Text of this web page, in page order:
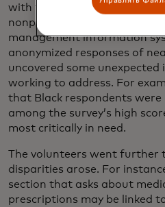
with the Institute for
nonprofit that maintains St.
management information
anonymized responses of
uncovered some unexpected
working to address. For
that Black respondents were
among the survey’s high
most critically in need.
The volunteers went further
disparities arose. For
section that asks about
prescriptions may be linked